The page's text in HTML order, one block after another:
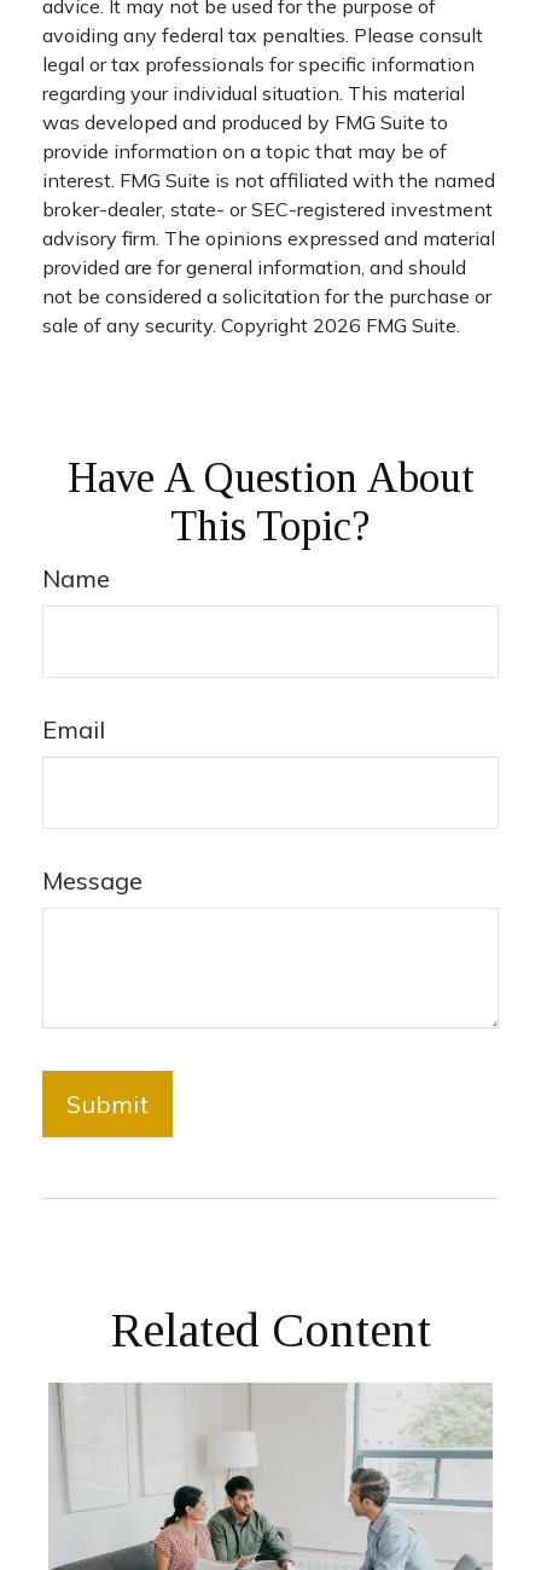
advice. It may not be used for the purpose of
avoiding any federal tax penalties. Please consult
legal or tax professionals for specific information
regarding your individual situation. This material
was developed and produced by FMG Suite to
provide information on a topic that may be of
interest. FMG Suite is not affiliated with the named
broker-dealer, state- or SEC-registered investment
advisory firm. The opinions expressed and material
provided are for general information, and should
not be considered a solicitation for the purchase or
sale of any security. Copyright 2026 FMG Suite.
Have A Question About
This Topic?
Name
Email
Message
Related Content